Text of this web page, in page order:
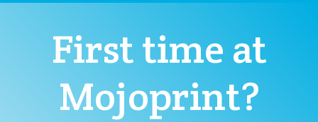
First time at
Mojoprint?